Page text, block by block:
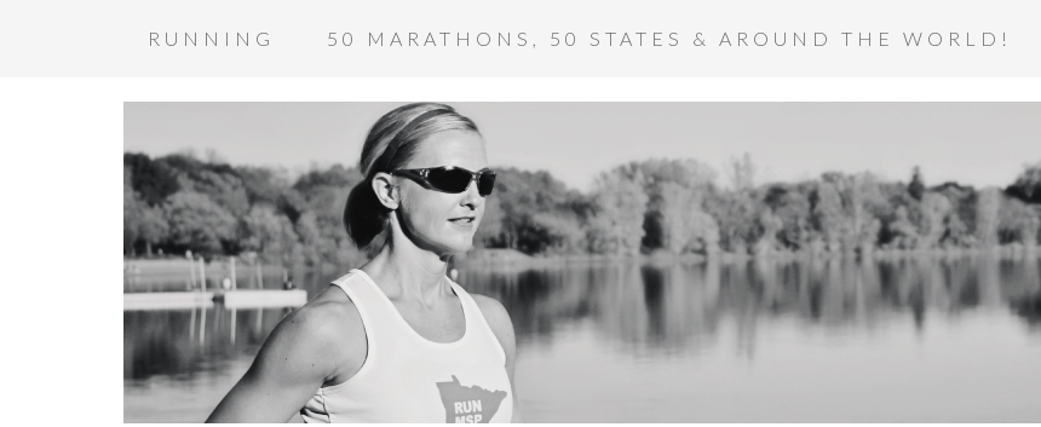
RUNNING 50 MARATHONS, 50 STATES & AROUND THE WORLD!